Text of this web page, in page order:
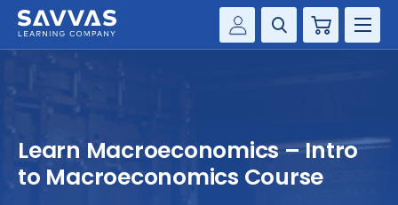
Savvas Realize®
Customer Gateway
Product Catalogs
Savvas EasyBridge
Cart
HIGHER ED
SERVICES
Learn Macroeconomics – Intro
to Macroeconomics Course